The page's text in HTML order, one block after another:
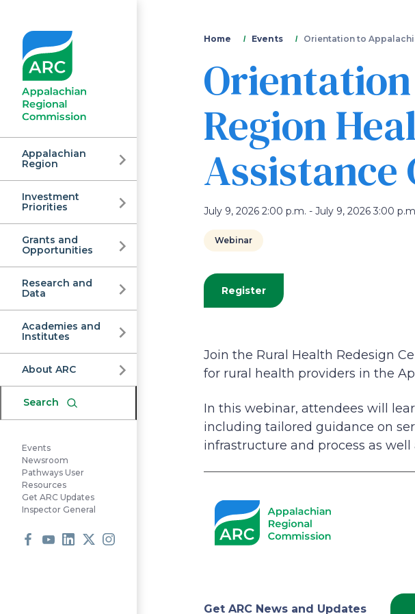
Appalachian
Regional
Commission
Appalachian
Region
Investment
Priorities
Grants and
Opportunities
Research and
Data
Academies and
Institutes
About ARC
Search
Events
Newsroom
Pathways User
Resources
Get ARC Updates
Inspector General
You
are
here
Home Events Orientation to
Region
Assistance
July 9, 2026 2:00 p.m. - July 9, 2026 3:00
Webinar
Register
Join the Rural Health Redesign
for rural health providers in the
In this webinar, attendees will
including tailored guidance on
infrastructure and process as
Get ARC News and Updates